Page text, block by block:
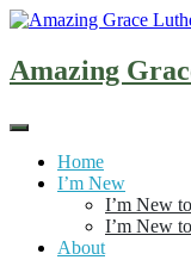
Skip
content
Amazing
Home
I’m New
I’m New
I’m New
About